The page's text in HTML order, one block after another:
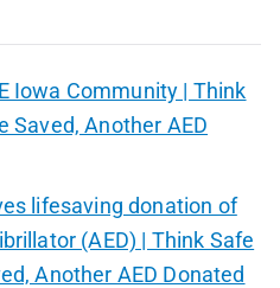
Iowa Community | Think
Saved, Another AED
lifesaving donation of
(AED) | Think Safe
Another AED Donated